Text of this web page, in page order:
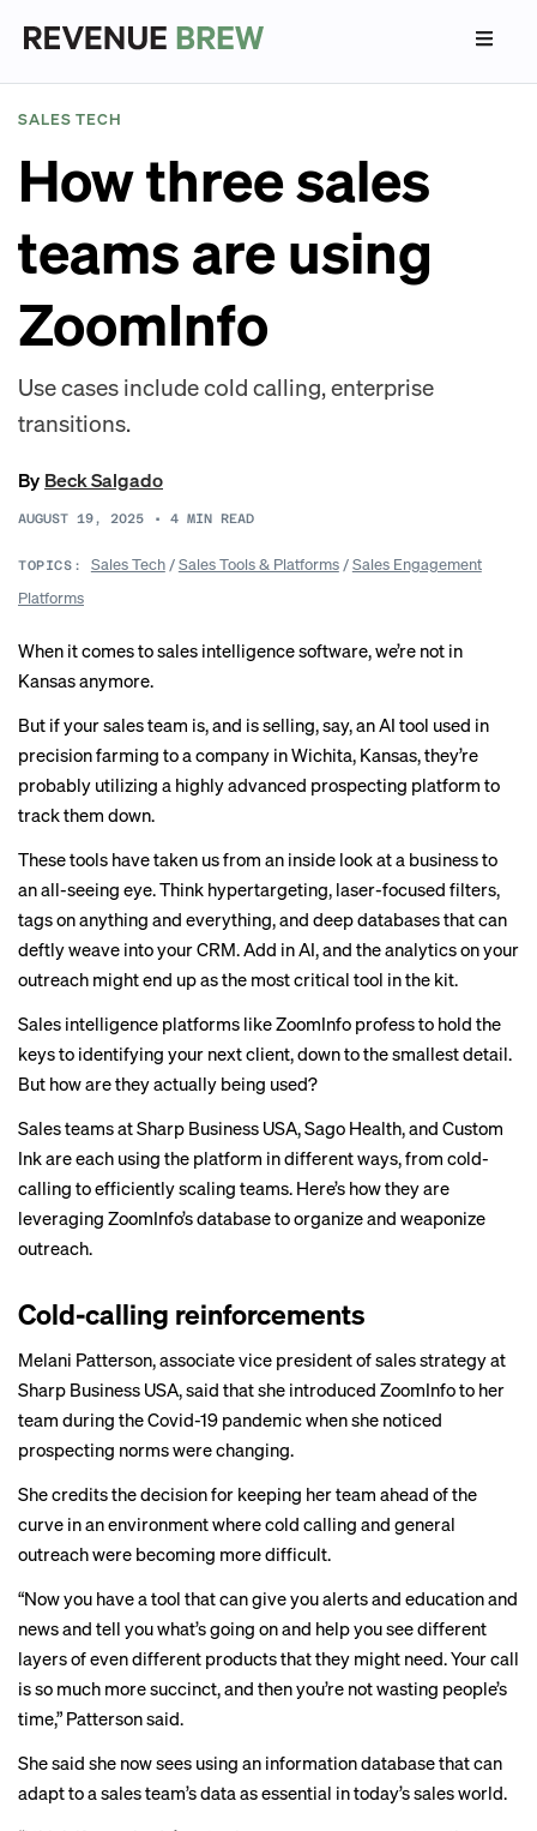
SALES TECH
How three sales
teams are using
ZoomInfo
Use cases include cold calling, enterprise
transitions.
By Beck Salgado
AUGUST 19, 2025 • 4 MIN READ
TOPICS: Sales Tech/Sales Tools & Platforms/Sales Engagement
Platforms
When it comes to sales intelligence software, we’re not in
Kansas anymore.
But if your sales team is, and is selling, say, an AI tool used in
precision farming to a company in Wichita, Kansas, they’re
probably utilizing a highly advanced prospecting platform to
track them down.
These tools have taken us from an inside look at a business to
an all-seeing eye. Think hypertargeting, laser-focused filters,
tags on anything and everything, and deep databases that can
deftly weave into your CRM. Add in AI, and the analytics on your
outreach might end up as the most critical tool in the kit.
Sales intelligence platforms like ZoomInfo profess to hold the
keys to identifying your next client, down to the smallest detail.
But how are they actually being used?
Sales teams at Sharp Business USA, Sago Health, and Custom
Ink are each using the platform in different ways, from cold-
calling to efficiently scaling teams. Here’s how they are
leveraging ZoomInfo’s database to organize and weaponize
outreach.
Cold-calling reinforcements
Melani Patterson, associate vice president of sales strategy at
Sharp Business USA, said that she introduced ZoomInfo to her
team during the Covid-19 pandemic when she noticed
prospecting norms were changing.
She credits the decision for keeping her team ahead of the
curve in an environment where cold calling and general
outreach were becoming more difficult.
“Now you have a tool that can give you alerts and education and
news and tell you what’s going on and help you see different
layers of even different products that they might need. Your call
is so much more succinct, and then you’re not wasting people’s
time,” Patterson said.
She said she now sees using an information database that can
adapt to a sales team’s data as essential in today’s sales world.